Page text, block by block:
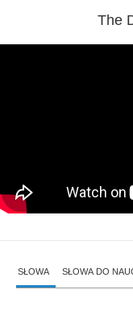
The
SŁOWA SŁOWA DO